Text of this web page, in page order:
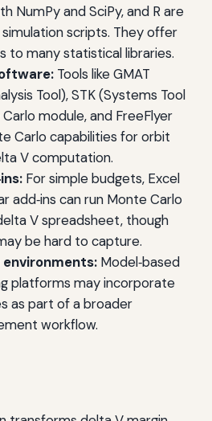
NumPy and SciPy, and R are
scripts. They offer
to many statistical libraries.
Tools like GMAT
Tool), STK (Systems Tool
module, and FreeFlyer
Carlo capabilities for orbit
V computation.
For simple budgets, Excel
add‑ins can run Monte Carlo
V spreadsheet, though
be hard to capture.
Model‑based
platforms may incorporate
as part of a broader
workflow.